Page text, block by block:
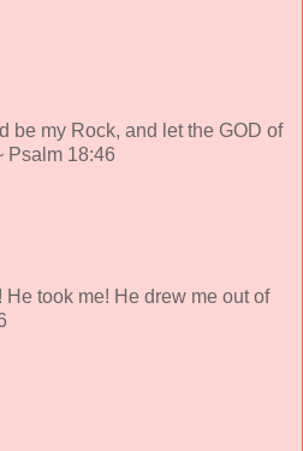
be my Rock, and let the GOD of
Psalm 18:46
took me! He drew me out of